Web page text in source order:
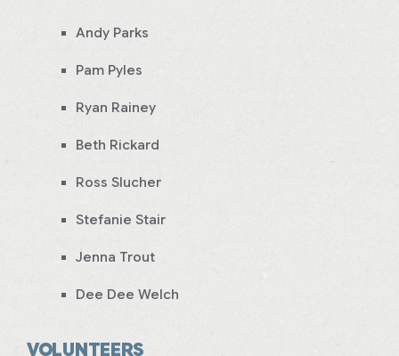
Andy Parks
Pam Pyles
Ryan Rainey
Beth Rickard
Ross Slucher
Stefanie Stair
Jenna Trout
Dee Dee Welch
VOLUNTEERS